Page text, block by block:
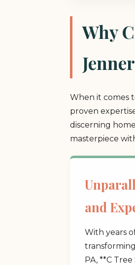
Why
When it comes
proven
discerning
masterpiece
and
With years
PA, **C